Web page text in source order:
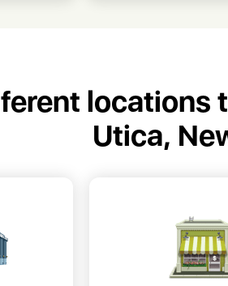
locations
Utica,